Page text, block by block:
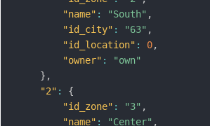
"name" : "South" ,
"id_city" : "63" ,
"id_location" : 0,
"owner" :
"own"
} ,
"2" :
{
"id_zone" : "3" ,
"name" : "Center" ,